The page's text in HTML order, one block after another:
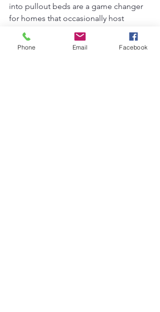
into pullout beds are a game changer
for homes that occasionally host
guests, offering a comfortable
sleeping solution without sacrificing
Phone Email Facebook